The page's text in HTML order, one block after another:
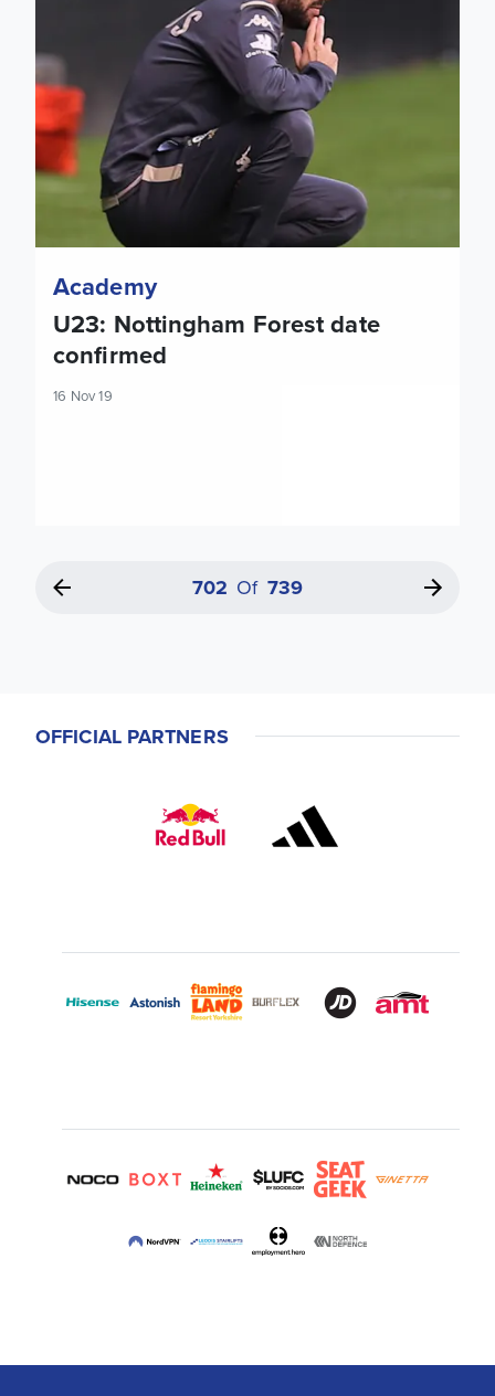
Academy
U23: Nottingham Forest date
confirmed
16 Nov 19
702 Of 739
OFFICIAL PARTNERS